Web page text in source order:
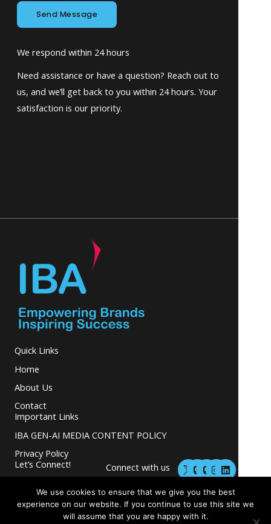
Send Message
We respond within 24 hours
Need assistance or have a question? Reach out to
us, and we’ll get back to you within 24 hours. Your
satisfaction is our priority.
Quick Links
Home
About Us
Contact
Important Links
IBA GEN-AI MEDIA CONTENT POLICY
Privacy Policy
Let’s Connect!
Connect with us
business.
M
a
t
o
d
M
a
t
o
I
n
t
a
L
i
k
e
d
We use cookies to ensure that we give you the best
experience on our website. If you continue to use this site we
will assume that you are happy with it.